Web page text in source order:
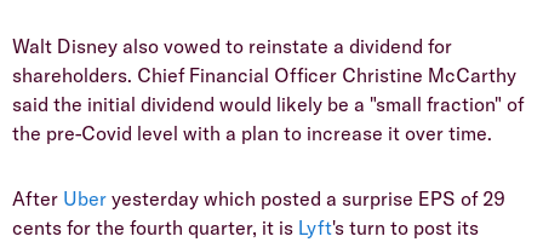
Walt Disney also vowed to reinstate a dividend for
shareholders. Chief Financial Officer Christine McCarthy
said the initial dividend would likely be a "small fraction" of
the pre-Covid level with a plan to increase it over time.
After Uber yesterday which posted a surprise EPS of 29
cents for the fourth quarter, it is Lyft's turn to post its